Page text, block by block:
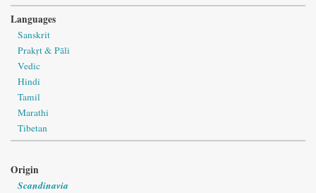
Languages
Sanskrit
Prakṛt & Pāli
Vedic
Hindi
Tamil
Marathi
Tibetan
Origin
Scandinavia